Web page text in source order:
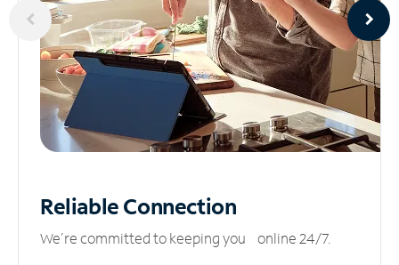
ReliableConnection
We’re committed to keeping you online 24/7.